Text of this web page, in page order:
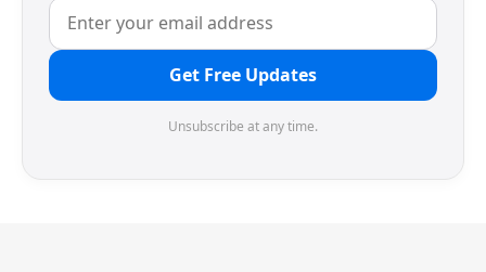
Get Free Updates
Unsubscribe at any time.